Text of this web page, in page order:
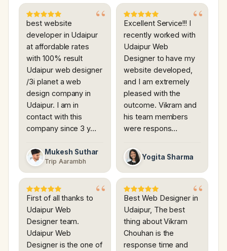
best website
developer in Udaipur
at affordable rates
with 100% result
Udaipur web designer
/3i planet a web
design company in
Udaipur. I am in
contact with this
company since 3 y…
Mukesh Suthar
Trip Aarambh
Excellent Service!!! I
recently worked with
Udaipur Web
Designer to have my
website developed,
and I am extremely
pleased with the
outcome. Vikram and
his team members
were respons…
Yogita Sharma
First of all thanks to
Udaipur Web
Designer team.
Udaipur Web
Designer is the one of
Best Web Designer in
Udaipur, The best
thing about Vikram
Chouhan is the
response time and